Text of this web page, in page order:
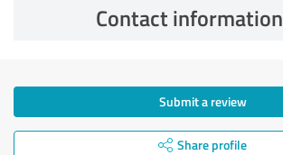
Contact information
Submit a review
Share profile